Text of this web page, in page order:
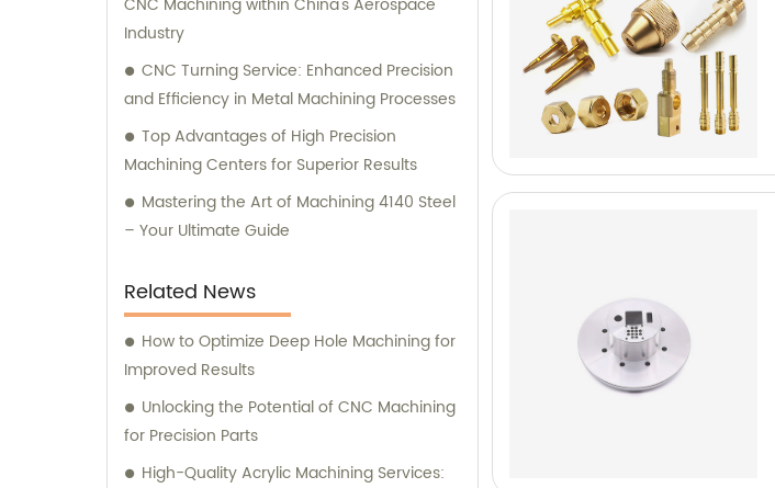
CNC Machining within China's Aerospace
Industry
CNC Turning Service: Enhanced Precision
and Efficiency in Metal Machining Processes
Top Advantages of High Precision
Machining Centers for Superior Results
Mastering the Art of Machining 4140 Steel
– Your Ultimate Guide
Related News
How to Optimize Deep Hole Machining for
Improved Results
Unlocking the Potential of CNC Machining
for Precision Parts
High-Quality Acrylic Machining Services: